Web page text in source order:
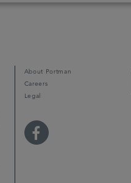
About Portman
Careers
Legal